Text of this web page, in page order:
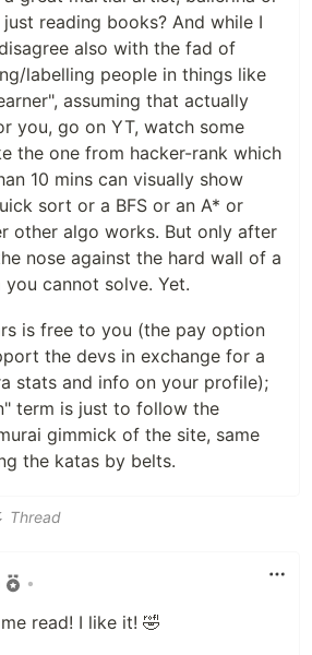
just reading books? And while I
also with the fad of
labelling people in things like
assuming that actually
you, go on YT, watch some
the one from hacker-rank which
10 mins can visually show
sort or a BFS or an A* or
other algo works. But only after
nose against the hard wall of a
you cannot solve. Yet.
is free to you (the pay option
the devs in exchange for a
stats and info on your profile);
term is just to follow the
gimmick of the site, same
the katas by belts.
Thread
•
read! I like it! 🤣